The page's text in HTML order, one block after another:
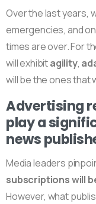
Over the last years,
emergencies, and
times are over. For
will exhibitagility,
will be the ones that
Advertising
play a
news
Media leaders
subscriptions will
However, what